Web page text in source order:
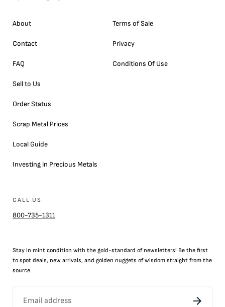
About
Contact
FAQ
Sell to Us
Order Status
Scrap Metal Prices
Local Guide
Investing in Precious Metals
Terms of Sale
Privacy
Conditions Of Use
CALL US
800-735-1311
Stay in mint condition with the gold-standard of newsletters! Be the first
to spot deals, new arrivals, and golden nuggets of wisdom straight from the
source.